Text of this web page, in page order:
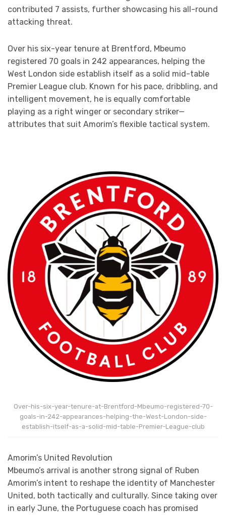
contributed 7 assists, further showcasing his all-round
attacking threat.
Over his six-year tenure at Brentford, Mbeumo
registered 70 goals in 242 appearances, helping the
West London side establish itself as a solid mid-table
Premier League club. Known for his pace, dribbling, and
intelligent movement, he is equally comfortable
playing as a right winger or secondary striker—
attributes that suit Amorim’s flexible tactical system.
Over-his-six-year-tenure-at-Brentford-Mbeumo-registered-70-
goals-in-242-appearances-helping-the-West-London-side-
establish-itself-as-a-solid-mid-table-Premier-League-club
Amorim’s United Revolution
Mbeumo’s arrival is another strong signal of Ruben
Amorim’s intent to reshape the identity of Manchester
United, both tactically and culturally. Since taking over
in early June, the Portuguese coach has promised